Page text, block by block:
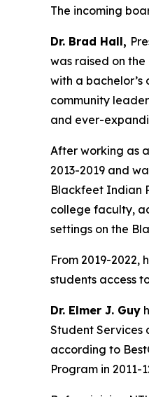
The incoming
Dr. Brad Hall,
was raised on
with a
community
and ever-
After working as
2013-2019 and
Blackfeet Indian
college faculty,
settings on the
From 2019-
students access
Dr. Elmer J. Guy
Student Services
according to
Program in 2011-